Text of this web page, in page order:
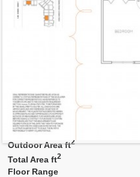
Number of Bedrooms
Number of Bathrooms
Number of Half Bath
Interior Area ft
Outdoor Area ft2
Total Area ft2
Floor Range